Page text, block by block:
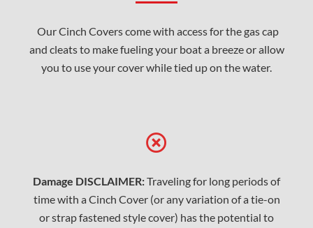
Our Cinch Covers come with access for the gas cap
and cleats to make fueling your boat a breeze or allow
you to use your cover while tied up on the water.
Damage DISCLAIMER:Traveling for long periods of
time with a Cinch Cover (or any variation of a tie-on
or strap fastened style cover) has the potential to